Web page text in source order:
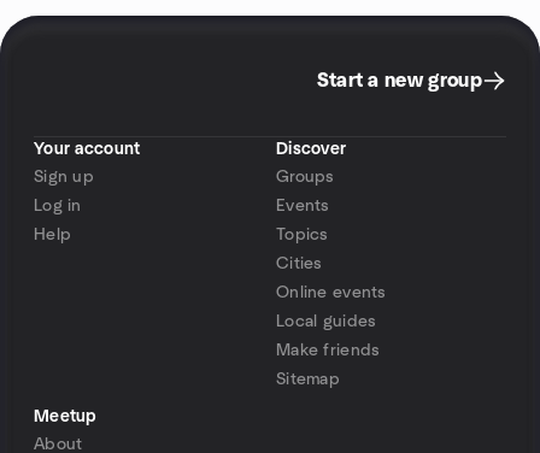
Start a new group
Your account
Sign up
Log in
Help
Discover
Groups
Events
Topics
Cities
Online events
Local guides
Make friends
Sitemap
Meetup
About